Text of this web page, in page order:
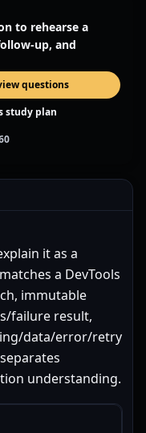
to rehearse a
up, and
questions
study plan
it as a
a DevTools
immutable
failure result,
data/error/retry
understanding.